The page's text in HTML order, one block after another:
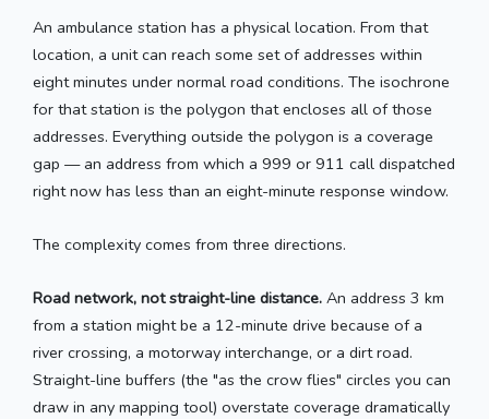
An ambulance station has a physical location. From that
location, a unit can reach some set of addresses within
eight minutes under normal road conditions. The isochrone
for that station is the polygon that encloses all of those
addresses. Everything outside the polygon is a coverage
gap — an address from which a 999 or 911 call dispatched
right now has less than an eight-minute response window.
The complexity comes from three directions.
Road network, not straight-line distance. An address 3 km
from a station might be a 12-minute drive because of a
river crossing, a motorway interchange, or a dirt road.
Straight-line buffers (the "as the crow flies" circles you can
draw in any mapping tool) overstate coverage dramatically